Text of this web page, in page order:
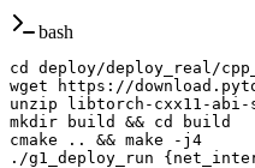
bash
cd deploy/deploy_real/
wget https://
unzip libtorch-cxx11-abi-
mkdir build && cd build
cmake .. && make -j4
./g1_deploy_run